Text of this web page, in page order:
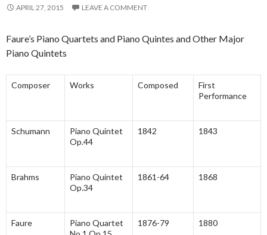
APRIL 27, 2015 LEAVE A COMMENT
Faure’s Piano Quartets and Piano Quintes and Other Major
Piano Quintets
Composer Works Composed
First
Performance
Schumann
Piano Quintet
Op.44
1842 1843
Brahms
Piano Quintet
Op.34
1861-64 1868
Faure
Piano Quartet
1876-79 1880